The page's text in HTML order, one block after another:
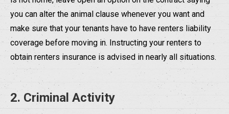
you can alter the animal clause whenever you want and
make sure that your tenants have to have renters liability
coverage before moving in. Instructing your renters to
obtain renters insurance is advised in nearly all situations.
2. Criminal Activity